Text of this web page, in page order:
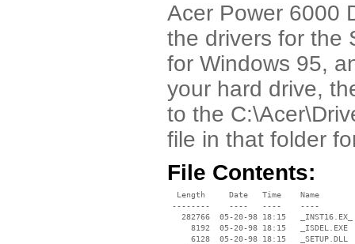
Acer Power 6000
the drivers for the
for Windows 95,
your hard drive,
to the
file in that folder
File Contents:
  Length     Date   Time    Name
--------    ----   ----    ----
   282766  05-20-98 18:15   _INST16.EX_
     8192  05-20-98 18:15   _ISDEL.EXE
     6128  05-20-98 18:15   _SETUP.DLL